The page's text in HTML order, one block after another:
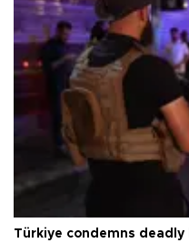
Türkiye condemns deadly